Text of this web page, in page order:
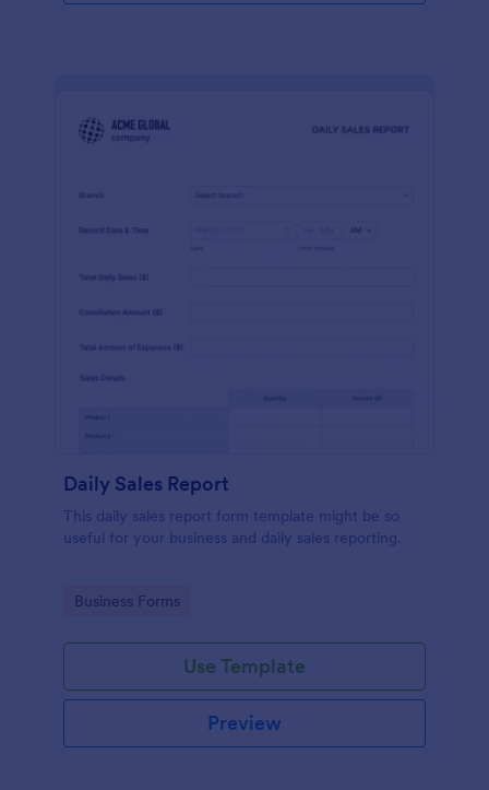
Daily Sales Report
This daily sales report form template might be so
useful for your business and daily sales reporting.
Go to Category:
Business Forms
Use Template
Preview